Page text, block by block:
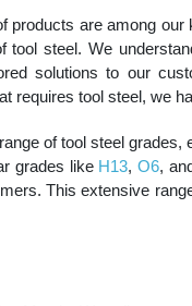
products are among
tool steel. We
solutions to our
requires tool steel, we
of tool steel
grades like H13,O6,
This extensive